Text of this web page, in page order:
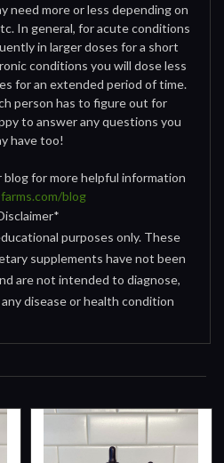
need more or less depending on
In general, for acute conditions
in larger doses for a short
conditions you will dose less
for an extended period of time.
person has to figure out for
to answer any questions you
have too!
for more helpful information
blog
purposes only. These
supplements have not been
are not intended to diagnose,
disease or health condition